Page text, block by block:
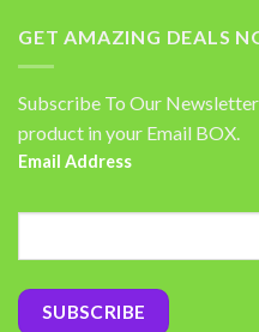
GET AMAZING DEALS
Subscribe To Our
product in your Email BOX.
Email Address